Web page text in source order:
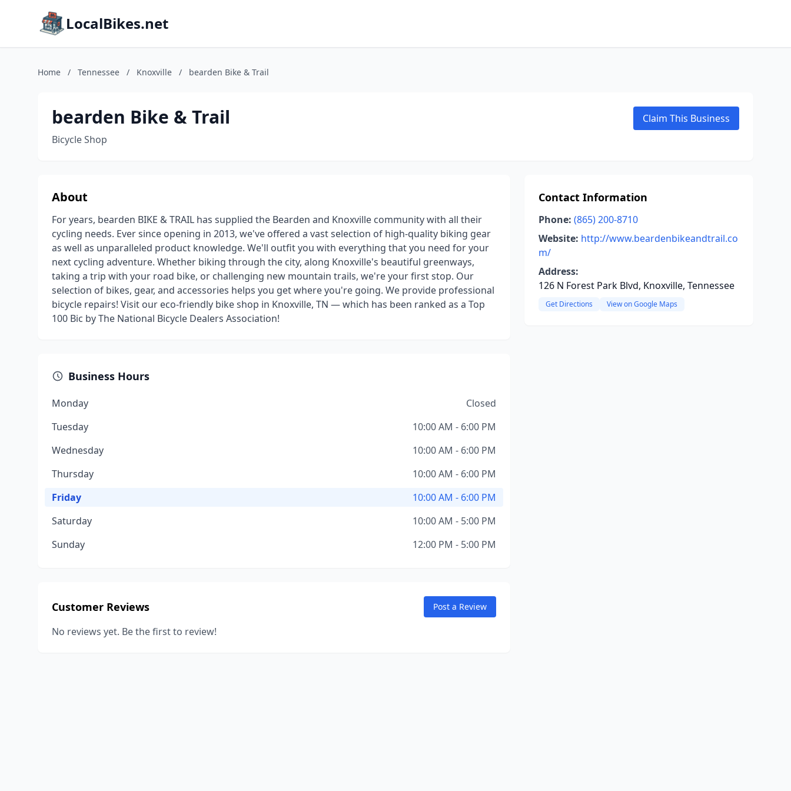
LocalBikes.net
Home / Tennessee / Knoxville / bearden Bike & Trail
bearden Bike & Trail
Bicycle Shop
Claim This Business
About
For years, bearden BIKE & TRAIL has supplied the Bearden and Knoxville community with all their
cycling needs. Ever since opening in 2013, we've offered a vast selection of high-quality biking gear
as well as unparalleled product knowledge. We'll outfit you with everything that you need for your
next cycling adventure. Whether biking through the city, along Knoxville's beautiful greenways,
taking a trip with your road bike, or challenging new mountain trails, we're your first stop. Our
selection of bikes, gear, and accessories helps you get where you're going. We provide professional
bicycle repairs! Visit our eco-friendly bike shop in Knoxville, TN — which has been ranked as a Top
100 Bic by The National Bicycle Dealers Association!
Business Hours
Monday
Closed
Tuesday
10:00 AM - 6:00 PM
Wednesday
10:00 AM - 6:00 PM
Thursday
10:00 AM - 6:00 PM
Friday
10:00 AM - 6:00 PM
Saturday
10:00 AM - 5:00 PM
Sunday
12:00 PM - 5:00 PM
Customer Reviews Post a Review
No reviews yet. Be the first to review!
Contact Information
Phone: (865) 200-8710
Website: http://www.beardenbikeandtrail.co
m/
Address:
126 N Forest Park Blvd, Knoxville, Tennessee
Get Directions View on Google Maps